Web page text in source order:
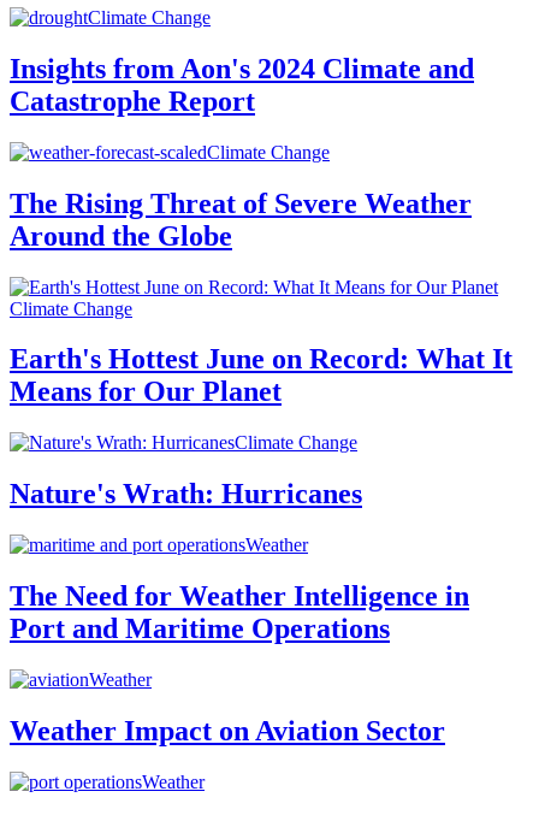
Climate Change
Insights from Aon's 2024 Climate and
Catastrophe Report
Climate Change
The Rising Threat of Severe Weather
Around the Globe
Climate Change
Earth's Hottest June on Record: What It
Means for Our Planet
Climate Change
Nature's Wrath: Hurricanes
Weather
The Need for Weather Intelligence in
Port and Maritime Operations
Weather
Weather Impact on Aviation Sector
Weather